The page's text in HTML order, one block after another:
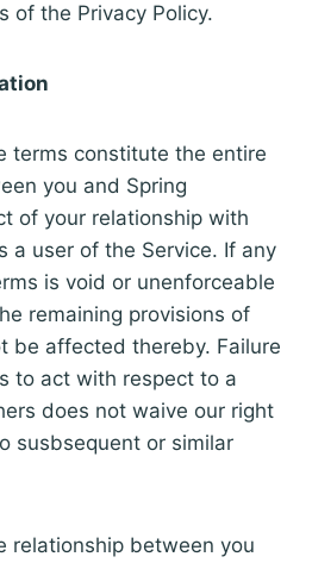
of the Privacy Policy.
terms constitute the entire
you and Spring
of your relationship with
a user of the Service. If any
is void or unenforceable
remaining provisions of
be affected thereby. Failure
to act with respect to a
does not waive our right
susbsequent or similar
relationship between you